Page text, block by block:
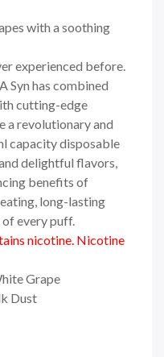
with a soothing
experienced before.
Syn has combined
cutting-edge
a revolutionary and
capacity disposable
delightful flavors,
benefits of
long-lasting
every puff.
nicotine. Nicotine
Grape
Dust